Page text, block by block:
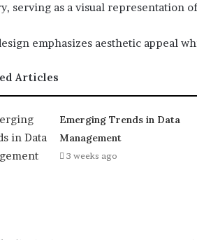
serving as a visual representation
emphasizes aesthetic appeal
Articles
Emerging Trends in Data
Management
3 weeks ago